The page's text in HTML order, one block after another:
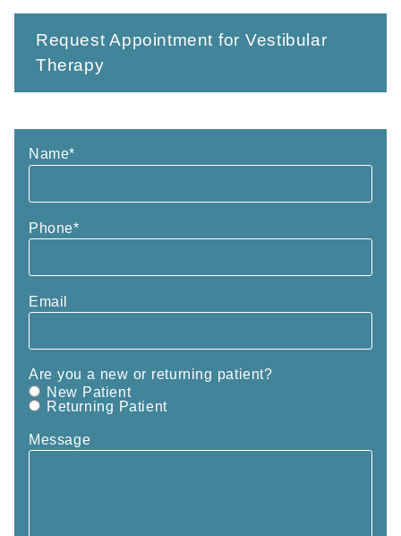
Request Appointment for Vestibular
Therapy
Name*
Phone*
Email
Are you a new or returning patient?
New Patient
Returning Patient
Message